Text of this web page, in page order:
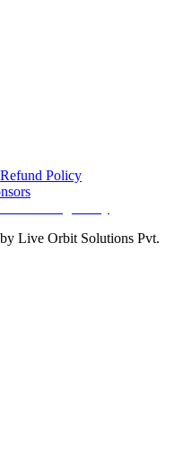
Refund Policy
Live Orbit Solutions Pvt.